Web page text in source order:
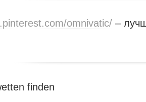
omnivatic/ –
finden